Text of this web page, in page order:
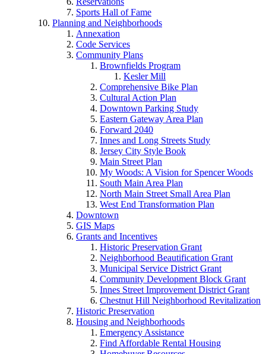
Sports Hall of Fame
Planning and Neighborhoods
Annexation
Code Services
Community Plans
Brownfields Program
Kesler Mill
Comprehensive Bike Plan
Cultural Action Plan
Downtown Parking Study
Eastern Gateway Area Plan
Forward 2040
Innes and Long Streets Study
Jersey City Style Book
Main Street Plan
My Woods: A Vision for Spencer Woods
South Main Area Plan
North Main Street Small Area Plan
West End Transformation Plan
Downtown
GIS Maps
Grants and Incentives
Historic Preservation Grant
Neighborhood Beautification Grant
Municipal Service District Grant
Community Development Block Grant
Innes Street Improvement District Grant
Chestnut Hill Neighborhood Revitalization
Historic Preservation
Housing and Neighborhoods
Emergency Assistance
Find Affordable Rental Housing